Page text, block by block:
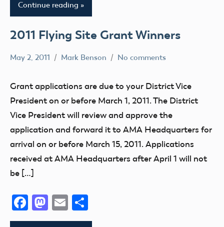
Continue reading
2011 Flying Site Grant Winners
May 2, 2011 Mark Benson No comments
Grant applications are due to your District Vice
President on or before March 1, 2011. The District
Vice President will review and approve the
application and forward it to AMA Headquarters for
arrival on or before March 15, 2011. Applications
received at AMA Headquarters after April 1 will not
be […]
Facebook
Mastodon
Email